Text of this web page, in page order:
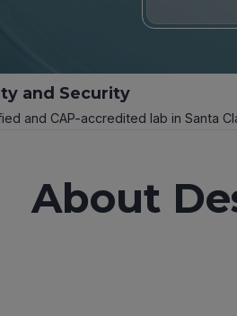
and Security
and CAP-accredited lab in Santa
About